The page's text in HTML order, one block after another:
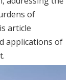
of
article
applications of